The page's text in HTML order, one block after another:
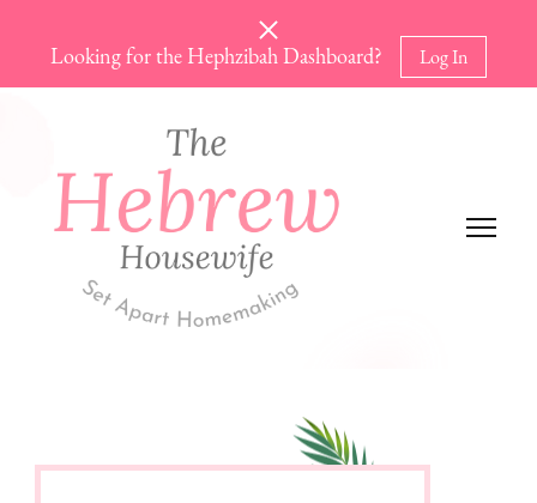
Looking for the Hephzibah Dashboard? Log In